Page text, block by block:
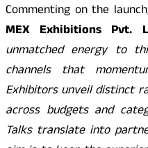
Commenting on the
MEX Exhibitions Pvt.
unmatched energy to
channels that
Exhibitors unveil distinct
across budgets and
Talks translate into